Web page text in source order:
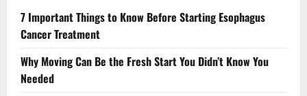
7 Important Things to Know Before Starting Esophagus
Cancer Treatment
Why Moving Can Be the Fresh Start You Didn’t Know You
Needed